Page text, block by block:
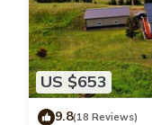
US $653
9.8(18 Reviews)